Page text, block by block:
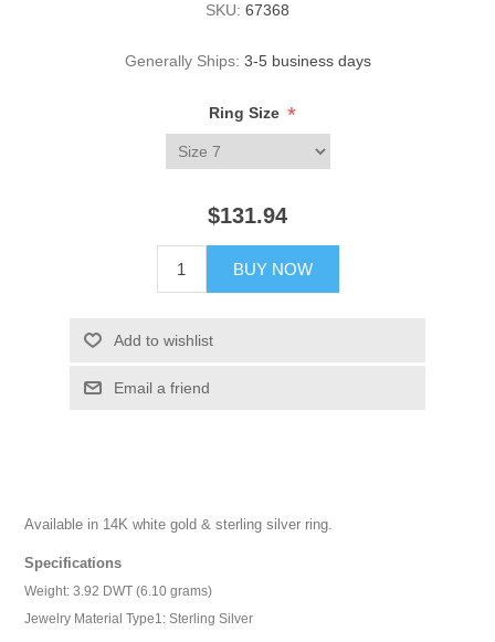
SKU: 67368
Generally Ships: 3-5 business days
Ring Size *
$131.94
BUY NOW
Add to wishlist
Email a friend
Available in 14K white gold & sterling silver ring.
Specifications
Weight: 3.92 DWT (6.10 grams)
Jewelry Material Type1: Sterling Silver